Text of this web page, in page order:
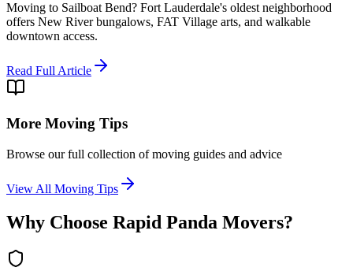
Moving to Sailboat Bend? Fort Lauderdale's oldest neighborhood
offers New River bungalows, FAT Village arts, and walkable
downtown access.
Read Full Article
More Moving Tips
Browse our full collection of moving guides and advice
View All Moving Tips
Why Choose Rapid Panda Movers?